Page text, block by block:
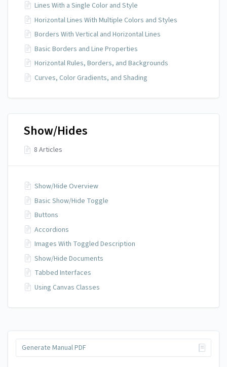
Generate Manual PDF
Lines With a Single Color and Style
Horizontal Lines With Multiple Colors and Styles
Borders With Vertical and Horizontal Lines
Basic Borders and Line Properties
Horizontal Rules, Borders, and Backgrounds
Curves, Color Gradients, and Shading
Show/Hides
8 Articles
Show/Hide Overview
Basic Show/Hide Toggle
Buttons
Accordions
Images With Toggled Description
Show/Hide Documents
Tabbed Interfaces
Using Canvas Classes